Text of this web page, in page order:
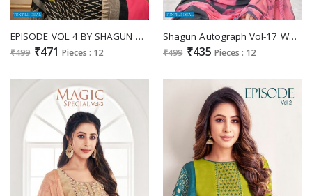
EPISODE VOL 4 BY SHAGUN COTTON WORK DAILY WEAR DRESS MATERIALS
₹499 ₹471 Pieces : 12
Shagun Autograph Vol-17 Wholesale Slub Cotton With Work Dress Material
₹499 ₹435 Pieces : 12